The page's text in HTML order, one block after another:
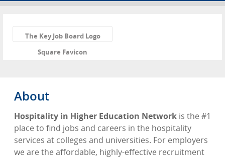
Advertise
Contact
The Key Job Board Logo
Square Favicon
About
Hospitality in Higher Education Network is the #1
place to find jobs and careers in the hospitality
services at colleges and universities. For employers
we are the affordable, highly-effective recruitment